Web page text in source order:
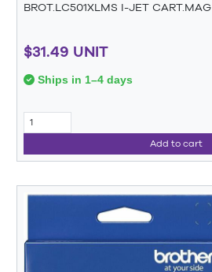
BROT.LC501XLMS I-JET CART.MAG
$31.49 UNIT
Ships in 1–4 days
Add to cart